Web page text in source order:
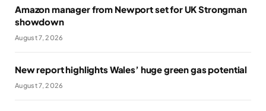
Amazon manager from Newport set for UK Strongman
showdown
August 7, 2026
New report highlights Wales’ huge green gas potential
August 7, 2026